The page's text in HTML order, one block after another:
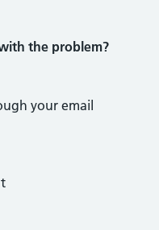
the problem?
your email